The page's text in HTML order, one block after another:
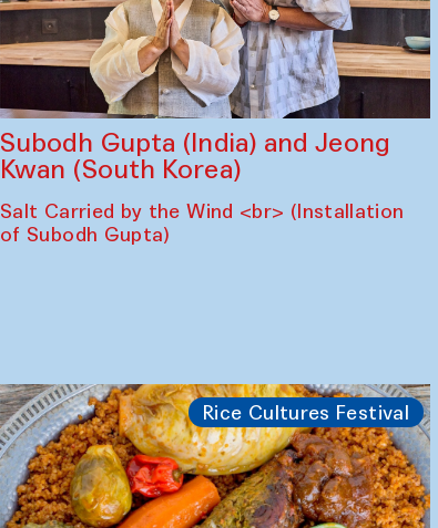
Subodh Gupta (India) and Jeong
Kwan (South Korea)
Salt Carried by the Wind <br> (Installation
of Subodh Gupta)
Rice Cultures Festival